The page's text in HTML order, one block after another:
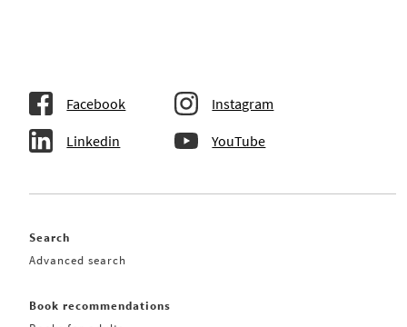
Facebook Instagram
Linkedin YouTube
Search
Advanced search
Book recommendations